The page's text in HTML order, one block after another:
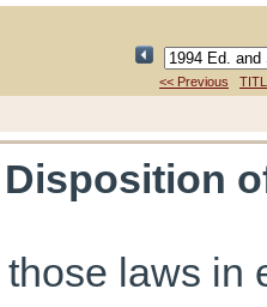
<< Previous
Disposition
laws in